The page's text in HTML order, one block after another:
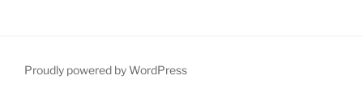
Proudly powered by WordPress